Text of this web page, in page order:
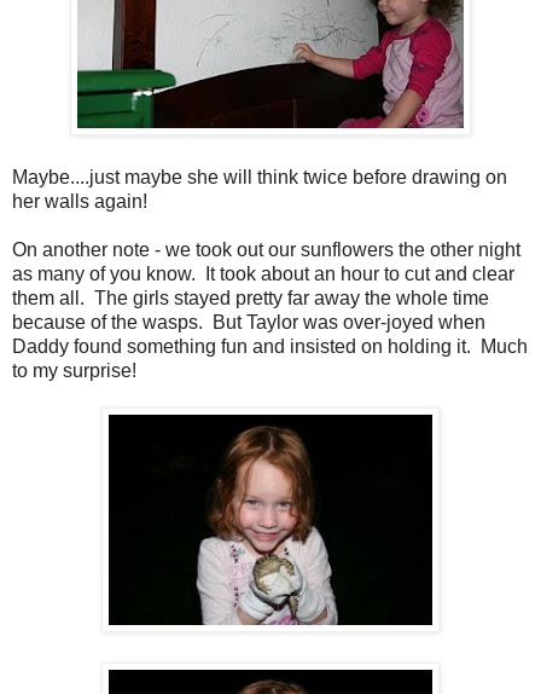
Maybe....just maybe she will think twice before drawing on
her walls again!
On another note - we took out our sunflowers the other night
as many of you know. It took about an hour to cut and clear
them all. The girls stayed pretty far away the whole time
because of the wasps. But Taylor was over-joyed when
Daddy found something fun and insisted on holding it. Much
to my surprise!